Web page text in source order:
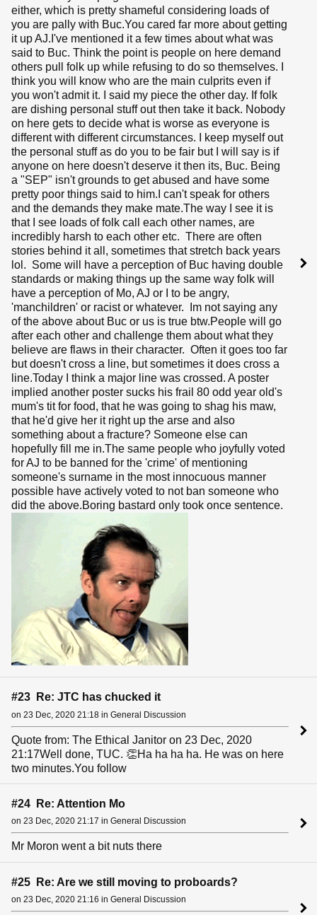
either, which is pretty shameful considering loads of
you are pally with Buc.You cared far more about getting
it up AJ.I've mentioned it a few times about what was
said to Buc. Think the point is people on here demand
others pull folk up while refusing to do so themselves. I
think you will know who are the main culprits even if
you won't admit it. I said my piece the other day. If folk
are dishing personal stuff out then take it back. Nobody
on here gets to decide what is worse as everyone is
different with different circumstances. I keep myself out
the personal stuff as do you to be fair but I will say is if
anyone on here doesn't deserve it then its, Buc. Being
a "SEP" isn't grounds to get abused and have some
pretty poor things said to him.I can't speak for others
and the demands they make mate.The way I see it is
that I see loads of folk call each other names, are
incredibly harsh to each other etc. There are often
stories behind it all, sometimes that stretch back years
lol. Some will have a perception of Buc having double
standards or making things up the same way folk will
have a perception of Mo, AJ or I to be angry,
'manchildren' or racist or whatever. Im not saying any
of the above about Buc or us is true btw.People will go
after each other and challenge them about what they
believe are flaws in their character. Often it goes too far
but doesn't cross a line, but sometimes it does cross a
line.Today I think a major line was crossed. A poster
implied another poster sucks his frail 80 odd year old's
mum's tit for food, that he was going to shag his maw,
that he'd give her it right up the arse and also
something about a fracture? Someone else can
hopefully fill me in.The same people who joyfully voted
for AJ to be banned for the 'crime' of mentioning
someone's surname in the most innocuous manner
possible have actively voted to not ban someone who
did the above.Boring bastard only took once sentence.
#23 Re: JTC has chucked it
on 23 Dec, 2020 21:18 in General Discussion
Quote from: The Ethical Janitor on 23 Dec, 2020
21:17Well done, TUC. 👏Ha ha ha ha. He was on here
two minutes.You follow
#24 Re: Attention Mo
on 23 Dec, 2020 21:17 in General Discussion
Mr Moron went a bit nuts there
#25 Re: Are we still moving to proboards?
on 23 Dec, 2020 21:16 in General Discussion